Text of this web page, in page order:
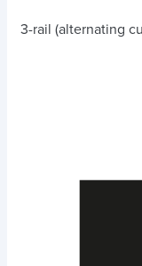
3-rail (alternating